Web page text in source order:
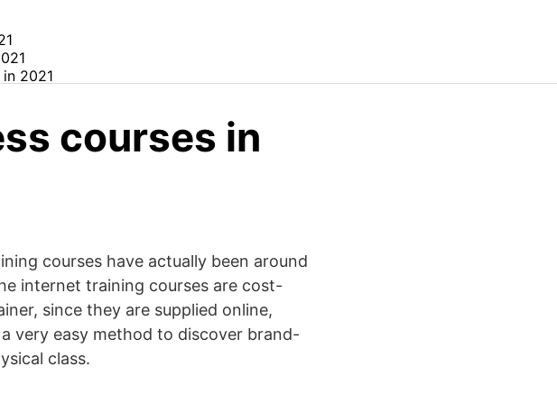
2021
courses in
courses have actually been around
internet training courses are cost-
since they are supplied online,
very easy method to discover brand-
class.